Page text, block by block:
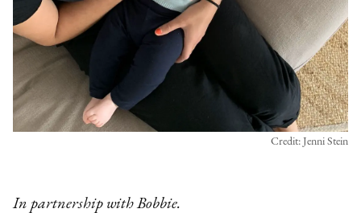
Credit: Jenni Stein
In partnership with Bobbie.